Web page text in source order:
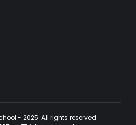
- 2025. All rights reserved.